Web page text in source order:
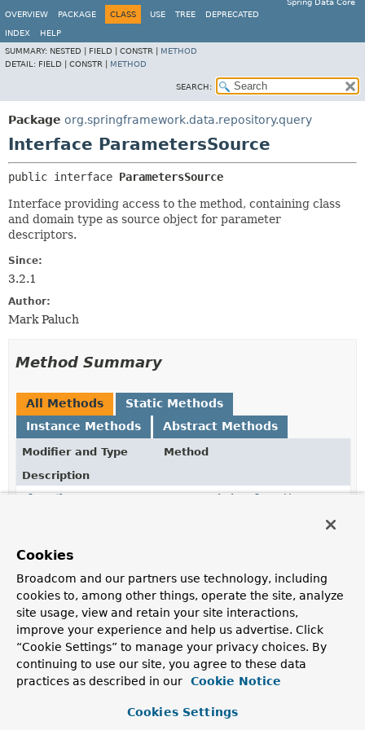
Spring Data Core
OVERVIEW
PACKAGE CLASS USE TREE DEPRECATED
INDEX
HELP
SUMMARY: NESTED | FIELD | CONSTR | METHOD
DETAIL: FIELD | CONSTR | METHOD
SEARCH:
Package org.springframework.data.repository.query
Interface ParametersSource
public interface ParametersSource
Interface providing access to the method, containing class
and domain type as source object for parameter
descriptors.
Since:
3.2.1
Author:
Mark Paluch
Method Summary
All Methods
Static Methods
Instance Methods
Abstract Methods
Modifier and Type
Method
Description
Method getMethod()
static
ParametersSource
method)
Create a new parameter source for the given
of
RepositoryMetadata
Cookies
Broadcom and our partners use technology, including
cookies to, among other things, operate the site, analyze
site usage, view and retain your site interactions,
improve your experience and help us advertise. Click
“Cookie Settings” to manage your privacy choices. By
continuing to use our site, you agree to these data
practices as described in our
Cookie Notice
Cookies Settings